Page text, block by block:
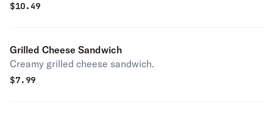
$10.49
Grilled Cheese Sandwich
Creamy grilled cheese sandwich.
$7.99